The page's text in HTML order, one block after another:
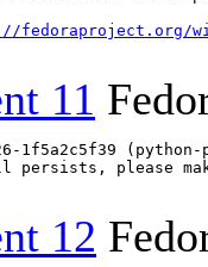
fedoraproject.org/
11
2026-1f5a2c5f39
persists, please
12